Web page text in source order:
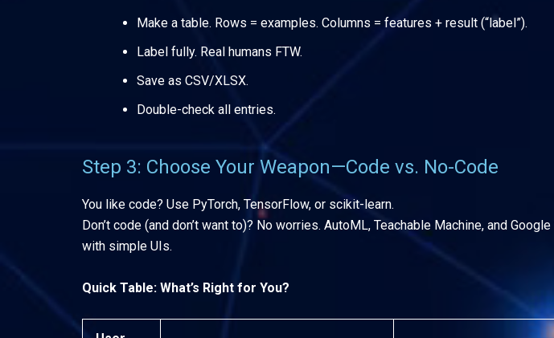
Make a table. Rows = examples. Columns = features + result (“label”).
Label fully. Real humans FTW.
Save as CSV/XLSX.
Double-check all entries.
Step 3: Choose Your Weapon—Code vs. No-Code
You like code? Use PyTorch, TensorFlow, or scikit-learn.
Don’t code (and don’t want to)? No worries. AutoML, Teachable Machine, and
with simple UIs.
Quick Table: What’s Right for You?